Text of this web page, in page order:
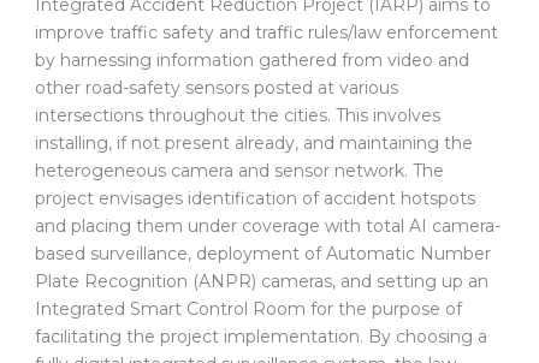
Integrated Accident Reduction Project (IARP) aims to
improve traffic safety and traffic rules/law enforcement
by harnessing information gathered from video and
other road-safety sensors posted at various
intersections throughout the cities. This involves
installing, if not present already, and maintaining the
heterogeneous camera and sensor network. The
project envisages identification of accident hotspots
and placing them under coverage with total AI camera-
based surveillance, deployment of Automatic Number
Plate Recognition (ANPR) cameras, and setting up an
Integrated Smart Control Room for the purpose of
facilitating the project implementation. By choosing a